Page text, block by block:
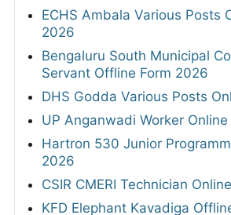
ECHS Ambala Various Posts
2026
Bengaluru South Municipal
Servant Offline Form 2026
DHS Godda Various Posts
UP Anganwadi Worker
Hartron 530 Junior
2026
CSIR CMERI Technician
KFD Elephant Kavadiga